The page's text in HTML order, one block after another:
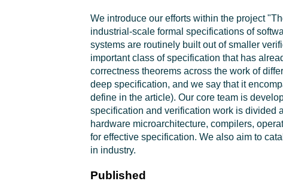
We introduce our efforts within the project
industrial-scale formal specifications of
systems are routinely built out of smaller
important class of specification that has
correctness theorems across the work of
deep specification, and we say that it
define in the article). Our core team is
specification and verification work is divided
hardware microarchitecture, compilers,
for effective specification. We also aim to
in industry.
Published